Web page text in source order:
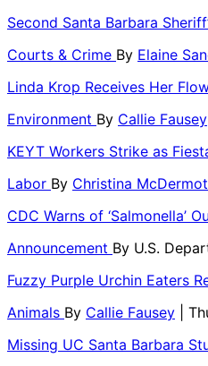
Second Santa Barbara
Courts & Crime By Elaine
Linda Krop Receives Her
Environment By Callie Fausey
KEYT Workers Strike as
Labor By Christina
CDC Warns of ‘Salmonella’
Announcement By U.S.
Fuzzy Purple Urchin Eaters
Animals By Callie Fausey
|
Missing UC Santa Barbara